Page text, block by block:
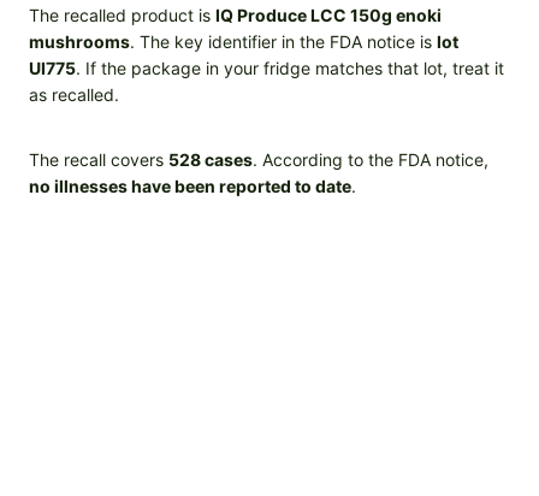
The recalled product is IQ Produce LCC 150g enoki
mushrooms. The key identifier in the FDA notice is lot
UI775. If the package in your fridge matches that lot, treat it
as recalled.
The recall covers 528 cases. According to the FDA notice,
no illnesses have been reported to date.